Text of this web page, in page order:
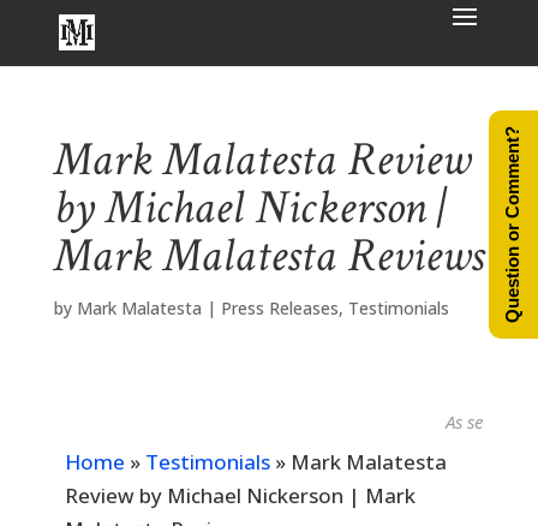
Mark Malatesta Review
by Michael Nickerson |
Mark Malatesta Reviews
by Mark Malatesta | Press Releases, Testimonials
As seen in...
Home » Testimonials» Mark Malatesta
Review by Michael Nickerson | Mark
Question or Comment?